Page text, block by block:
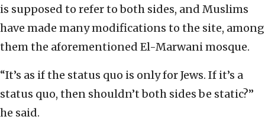
is supposed to refer to both sides, and Muslims
have made many modifications to the site, among
them the aforementioned El-Marwani mosque.
“It’s as if the status quo is only for Jews. If it’s a
status quo, then shouldn’t both sides be static?”
he said.